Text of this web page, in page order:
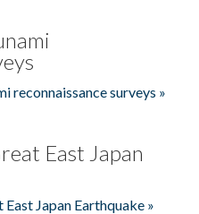
reconnaissance surveys »
East Japan
Japan Earthquake »